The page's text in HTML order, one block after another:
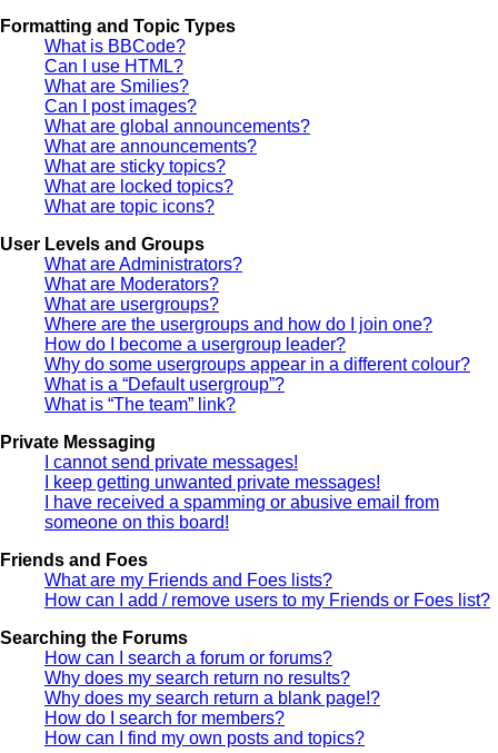
Formatting and Topic Types
What is BBCode?
Can I use HTML?
What are Smilies?
Can I post images?
What are global announcements?
What are announcements?
What are sticky topics?
What are locked topics?
What are topic icons?
User Levels and Groups
What are Administrators?
What are Moderators?
What are usergroups?
Where are the usergroups and how do I join one?
How do I become a usergroup leader?
Why do some usergroups appear in a different colour?
What is a “Default usergroup”?
What is “The team” link?
Private Messaging
I cannot send private messages!
I keep getting unwanted private messages!
I have received a spamming or abusive email from
someone on this board!
Friends and Foes
What are my Friends and Foes lists?
How can I add / remove users to my Friends or Foes list?
Searching the Forums
How can I search a forum or forums?
Why does my search return no results?
Why does my search return a blank page!?
How do I search for members?
How can I find my own posts and topics?